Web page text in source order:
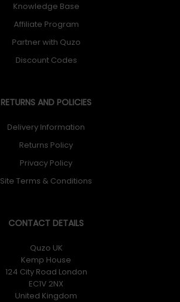
Knowledge Base
Affiliate Program
Partner with Quzo
Discount Codes
RETURNS AND POLICIES
Delivery Information
Returns Policy
Privacy Policy
Site Terms & Conditions
CONTACT DETAILS
Quzo UK
Kemp House
124 City Road London
EC1V 2NX
United Kingdom